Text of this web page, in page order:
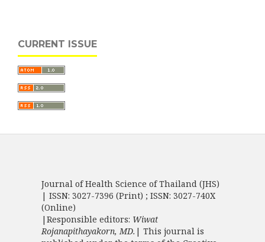
CURRENT ISSUE
Journal of Health Science of Thailand (JHS)
| ISSN: 3027-7396 (Print) ; ISSN: 3027-740X
(Online)
|Responsible editors: Wiwat
Rojanapithayakorn, MD. | This journal is